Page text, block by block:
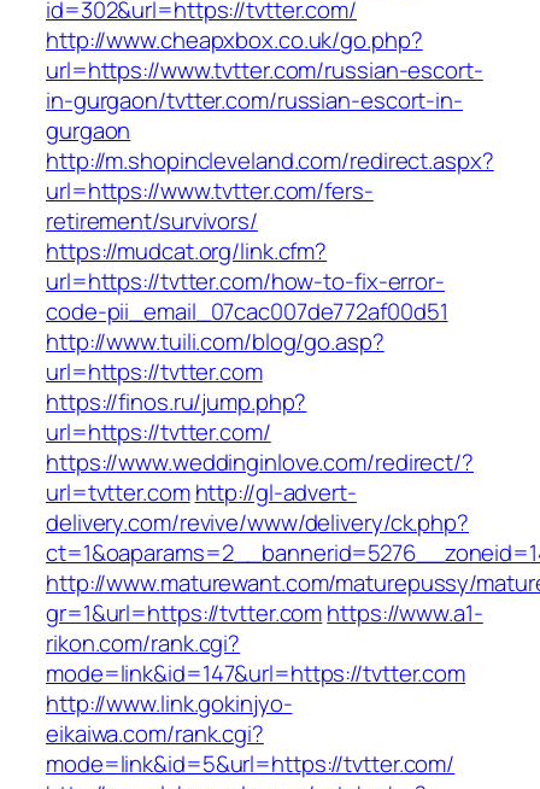
id=302&url=https://tvtter.com/
http://www.cheapxbox.co.uk/go.php?
url=https://www.tvtter.com/russian-escort-
in-gurgaon/tvtter.com/russian-escort-in-
gurgaon
http://m.shopincleveland.com/redirect.aspx?
url=https://www.tvtter.com/fers-
retirement/survivors/
https://mudcat.org/link.cfm?
url=https://tvtter.com/how-to-fix-error-
code-pii_email_07cac007de772af00d51
http://www.tuili.com/blog/go.asp?
url=https://tvtter.com
https://finos.ru/jump.php?
url=https://tvtter.com/
https://www.weddinginlove.com/redirect/?
url=tvtter.com http://gl-advert-
delivery.com/revive/www/delivery/ck.php?
http://www.maturewant.com/maturepussy/
gr=1&url=https://tvtter.comhttps://www.a1-
rikon.com/rank.cgi?
mode=link&id=147&url=https://tvtter.com
http://www.link.gokinjyo-
eikaiwa.com/rank.cgi?
mode=link&id=5&url=https://tvtter.com/